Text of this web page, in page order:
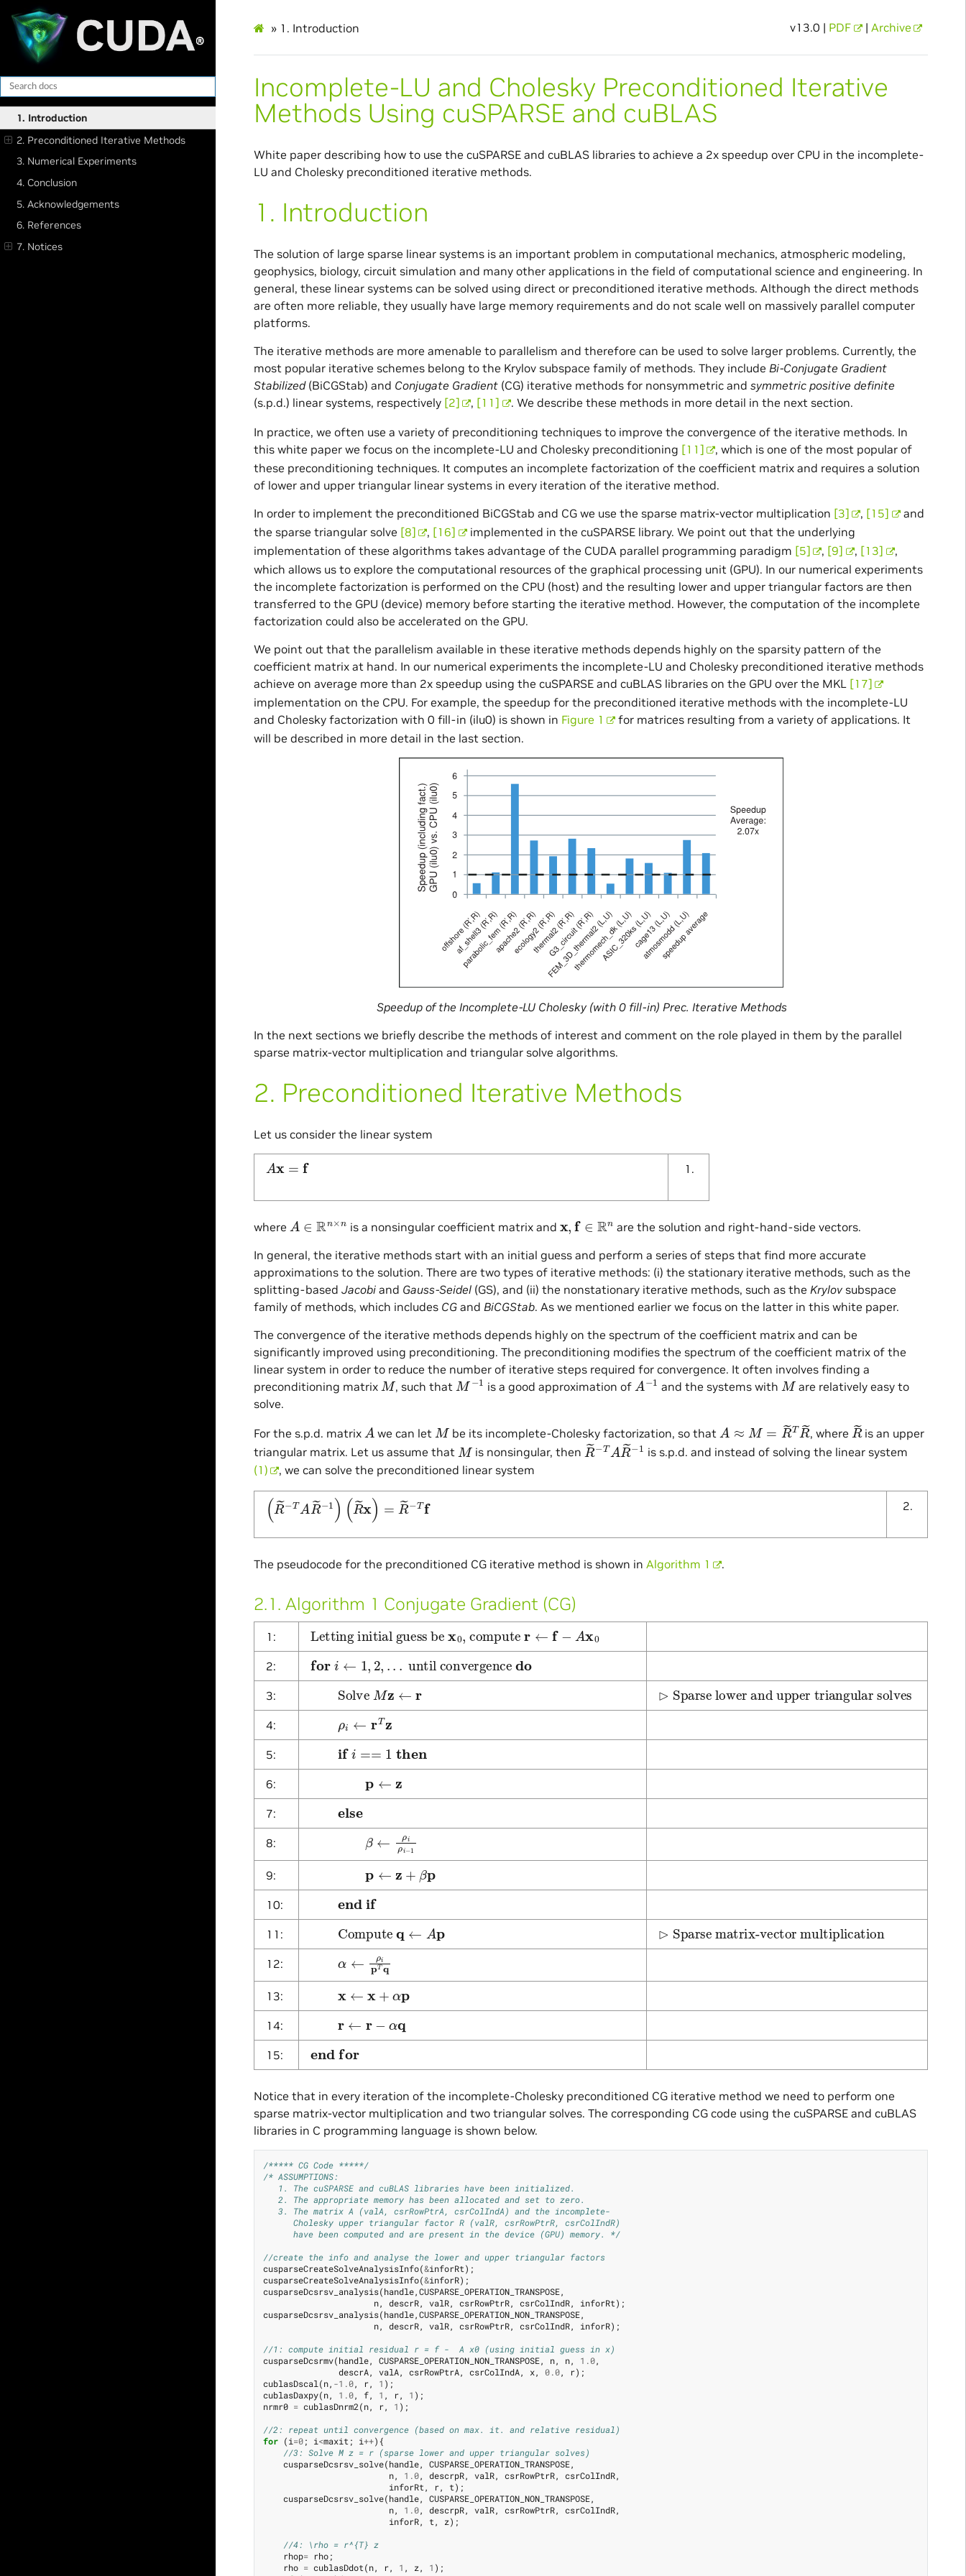
1. Introduction
2. Preconditioned Iterative Methods
3. Numerical Experiments
4. Conclusion
5. Acknowledgements
6. References
7. Notices
» 1. Introduction v13.0 | PDF | Archive
Incomplete-LU and Cholesky Preconditioned Iterative
Methods Using cuSPARSE and cuBLAS
White paper describing how to use the cuSPARSE and cuBLAS libraries to achieve a 2x speedup over CPU in the incomplete-
LU and Cholesky preconditioned iterative methods.
1. Introduction
The solution of large sparse linear systems is an important problem in computational mechanics, atmospheric modeling,
geophysics, biology, circuit simulation and many other applications in the field of computational science and engineering. In
general, these linear systems can be solved using direct or preconditioned iterative methods. Although the direct methods
are often more reliable, they usually have large memory requirements and do not scale well on massively parallel computer
platforms.
The iterative methods are more amenable to parallelism and therefore can be used to solve larger problems. Currently, the
most popular iterative schemes belong to the Krylov subspace family of methods. They include Bi-Conjugate Gradient
Stabilized(BiCGStab) and Conjugate Gradient(CG) iterative methods for nonsymmetric and symmetric positive definite
(s.p.d.) linear systems, respectively [2] , [11] . We describe these methods in more detail in the next section.
In practice, we often use a variety of preconditioning techniques to improve the convergence of the iterative methods. In
this white paper we focus on the incomplete-LU and Cholesky preconditioning [11]
, which is one of the most popular of
these preconditioning techniques. It computes an incomplete factorization of the coefficient matrix and requires a solution
of lower and upper triangular linear systems in every iteration of the iterative method.
In order to implement the preconditioned BiCGStab and CG we use the sparse matrix-vector multiplication [3] , [15]
and
the sparse triangular solve [8] , [16]
implemented in the cuSPARSE library. We point out that the underlying
implementation of these algorithms takes advantage of the CUDA parallel programming paradigm [5] , [9] , [13]
,
which allows us to explore the computational resources of the graphical processing unit (GPU). In our numerical experiments
the incomplete factorization is performed on the CPU (host) and the resulting lower and upper triangular factors are then
transferred to the GPU (device) memory before starting the iterative method. However, the computation of the incomplete
factorization could also be accelerated on the GPU.
We point out that the parallelism available in these iterative methods depends highly on the sparsity pattern of the
coefficient matrix at hand. In our numerical experiments the incomplete-LU and Cholesky preconditioned iterative methods
achieve on average more than 2x speedup using the cuSPARSE and cuBLAS libraries on the GPU over the MKL [17]
implementation on the CPU. For example, the speedup for the preconditioned iterative methods with the incomplete-LU
and Cholesky factorization with 0 fill-in (ilu0) is shown in Figure 1
for matrices resulting from a variety of applications. It
will be described in more detail in the last section.
Speedup of the Incomplete-LU Cholesky (with 0 fill-in) Prec. Iterative Methods
In the next sections we briefly describe the methods of interest and comment on the role played in them by the parallel
sparse matrix-vector multiplication and triangular solve algorithms.
2. Preconditioned Iterative Methods
Let us consider the linear system
Ax=f
where A Rn×n is a nonsingular coefficient matrix and ∈ n
are the solution and right-hand-side vectors.
In general, the iterative methods start with an initial guess and perform a series of steps that find more accurate
approximations to the solution. There are two types of iterative methods: (i) the stationary iterative methods, such as the
splitting-based Jacobiand Gauss-Seidel(GS), and (ii) the nonstationary iterative methods, such as the Krylovsubspace
family of methods, which includes CGand BiCGStab. As we mentioned earlier we focus on the latter in this white paper.
The convergence of the iterative methods depends highly on the spectrum of the coefficient matrix and can be
significantly improved using preconditioning. The preconditioning modifies the spectrum of the coefficient matrix of the
linear system in order to reduce the number of iterative steps required for convergence. It often involves finding a
preconditioning matrixM, such that M−1 is a good approximation ofA−1and the systems with M are relatively easy to
solve.
For the s.p.d. matrix A we can letM be its incomplete-Cholesky factorization, so that A = R R~ , where R~
is an upper
triangular matrix. Let us assume that Mis nonsingular, then R~ −T AR ~−1is s.p.d. and instead of solving the linear system
(1)
, we can solve the preconditioned linear system
(R~ −T A R~ −1 (R~ x) ~− Tf
The pseudocode for the preconditioned CG iterative method is shown in Algorithm 1 .
2.1. Algorithm 1 Conjugate Gradient (CG)
1: Letting initial guess bex0, computer←f−Ax0
2: fori←1,2,...until convergencedo
3: SolveMz←r ⊳ Sparse lower and upper triangular solves
4: ρi←rTz
5: ifi==1then
6: p←z
7: else
8: β←ρiρi−1
9: p←z+βp
10: end if
11: Computeq←Ap ⊳ Sparse matrix-vector multiplication
12: α←ρipTq
13: x←x+αp
14: r←r−αq
15: end for
Notice that in every iteration of the incomplete-Cholesky preconditioned CG iterative method we need to perform one
sparse matrix-vector multiplication and two triangular solves. The corresponding CG code using the cuSPARSE and cuBLAS
libraries in C programming language is shown below.
/***** CG Code *****/
/* ASSUMPTIONS:
   1. The cuSPARSE and cuBLAS libraries have been initialized.
   2. The appropriate memory has been allocated and set to zero.
   3. The matrix A (valA, csrRowPtrA, csrColIndA) and the incomplete-
      Cholesky upper triangular factor R (valR, csrRowPtrR, csrColIndR)
      have been computed and are present in the device (GPU) memory. */
//create the info and analyse the lower and upper triangular factors
cusparseCreateSolveAnalysisInfo(&inforRt);
cusparseCreateSolveAnalysisInfo(&inforR);
cusparseDcsrsv_analysis(handle,CUSPARSE_OPERATION_TRANSPOSE,
n, descrR, valR, csrRowPtrR, csrColIndR, inforRt);
cusparseDcsrsv_analysis(handle,CUSPARSE_OPERATION_NON_TRANSPOSE,
n, descrR, valR, csrRowPtrR, csrColIndR, inforR);
//1: compute initial residual r = f -  A x0 (using initial guess in x)
cusparseDcsrmv(handle, CUSPARSE_OPERATION_NON_TRANSPOSE, n, n, 1.0,
descrA, valA, csrRowPtrA, csrColIndA, x, 0.0, r);
cublasDscal (n, -1.0, r, 1 );
cublasDaxpy(n, 1.0, f, 1 , r, 1 );
nrmr0 = cublasDnrm2(n, r, 1 );
//2: repeat until convergence (based on max. it. and relative residual)
for (i=0; i<maxit ; i++){
//3: Solve M z = r (sparse lower and upper triangular solves)
cusparseDcsrsv_solve(handle, CUSPARSE_OPERATION_TRANSPOSE,
n, 1.0, descrpR, valR, csrRowPtrR, csrColIndR,
inforRt, r, t);
cusparseDcsrsv_solve(handle, CUSPARSE_OPERATION_NON_TRANSPOSE,
n, 1.0, descrpR, valR, csrRowPtrR, csrColIndR,
inforR, t, z);
//4: \rho = r^{T} z
rhop= rho;
rho = cublasDdot(n, r, 1 , z, 1 );